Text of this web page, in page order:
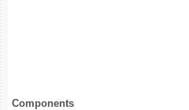
Components